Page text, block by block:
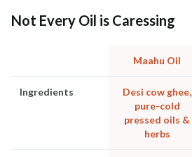
Not Every Oil is Caressing
Maahu Oil
Ingredients
Desi cow ghee,
pure-cold
pressed oils &
herbs